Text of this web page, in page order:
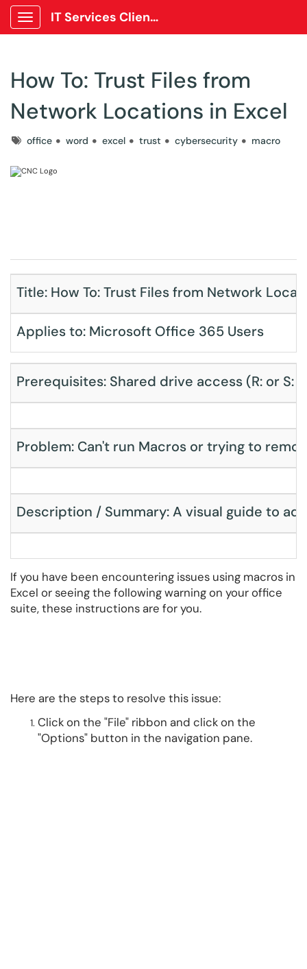
Show Applications Menu
IT Services Client Portal
How To: Trust Files from
Network Locations in Excel
Tagsoffice word excel trust cybersecurity macro
Title: How To: Trust Files from Network
Applies to: Microsoft Office 365 Users
Prerequisites: Shared drive access (R: or S:
Problem: Can't run Macros or trying to
Description / Summary: A visual guide to
If you have been encountering issues using macros in
Excel or seeing the following warning on your office
suite, these instructions are for you.
Here are the steps to resolve this issue:
Click on the "File" ribbon and click on the
"Options" button in the navigation pane.